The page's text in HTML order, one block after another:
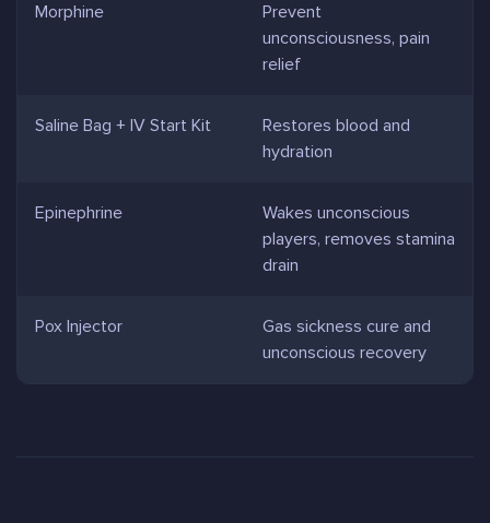
Morphine
Prevent
unconsciousness, pain
relief
Saline Bag + IV Start Kit
Restores blood and
hydration
Epinephrine
Wakes unconscious
players, removes stamina
drain
Pox Injector
Gas sickness cure and
unconscious recovery